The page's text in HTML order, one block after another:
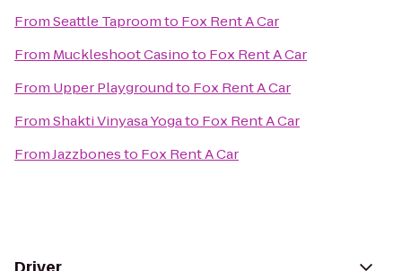
FromSeattle Taproomto Fox Rent A Car
From Muckleshoot Casinoto Fox Rent A Car
From Upper Playgroundto Fox Rent A Car
FromShakti Vinyasa Yogato Fox Rent A Car
FromJazzbonesto Fox Rent A Car